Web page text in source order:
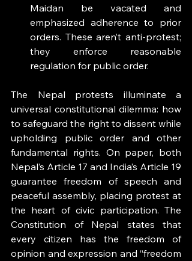
Maidan be vacated and
emphasized adherence to prior
orders. These aren’t anti-protest;
they enforce reasonable
regulation for public order.
The Nepal protests illuminate a
universal constitutional dilemma: how
to safeguard the right to dissent while
upholding public order and other
fundamental rights. On paper, both
Nepal’s Article 17 and India’s Article 19
guarantee freedom of speech and
peaceful assembly, placing protest at
the heart of civic participation. The
Constitution of Nepal states that
every citizen has the freedom of
opinion and expression and “freedom